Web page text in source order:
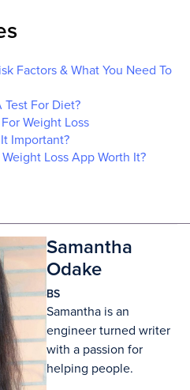
Factors & What You Need To
Test For Diet?
Weight Loss
Important?
Loss App Worth It?
Samantha
Odake
BS
Samantha is an
engineer turned writer
with a passion for
helping people.